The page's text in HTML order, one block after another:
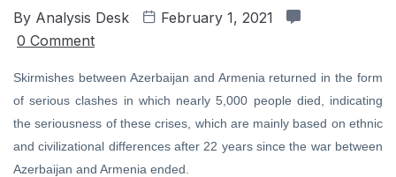
By Analysis Desk
February 1, 2021
0 Comment
Skirmishes between Azerbaijan and Armenia returned in the form
of serious clashes in which nearly 5,000 people died, indicating
the seriousness of these crises, which are mainly based on ethnic
and civilizational differences after 22 years since the war between
Azerbaijan and Armenia ended.